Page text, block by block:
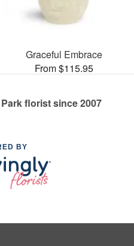
Graceful Embrace
From $115.95
florist since 2007
BY